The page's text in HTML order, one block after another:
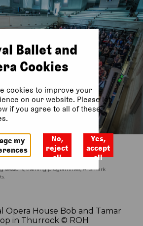
sessions, training programmes, Artsmark
Ballet and
Cookies
cookies to improve your
on our website. Please let
if you agree to all of these
my
No,
reject
all
Yes,
accept
all